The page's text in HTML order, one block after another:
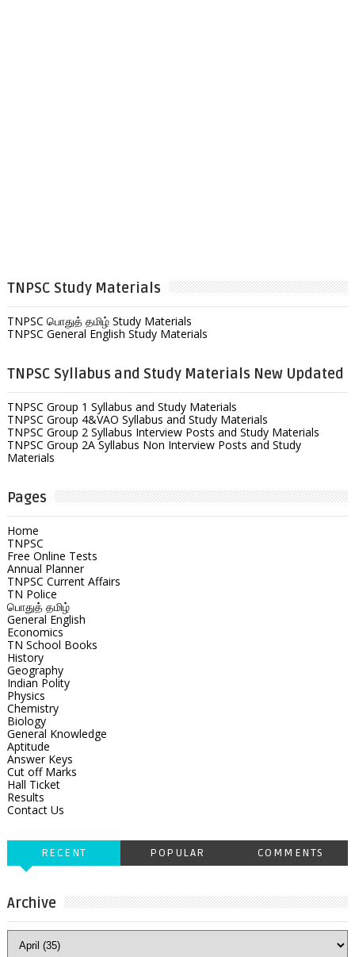
TNPSC Study Materials
TNPSC பொதுத் தமிழ் Study Materials
TNPSC General English Study Materials
TNPSC Syllabus and Study Materials New Updated
TNPSC Group 1 Syllabus and Study Materials
TNPSC Group 4&VAO Syllabus and Study Materials
TNPSC Group 2 Syllabus Interview Posts and Study Materials
TNPSC Group 2A Syllabus Non Interview Posts and Study
Materials
Pages
Home
TNPSC
Free Online Tests
Annual Planner
TNPSC Current Affairs
TN Police
பொதுத் தமிழ்
General English
Economics
TN School Books
History
Geography
Indian Polity
Physics
Chemistry
Biology
General Knowledge
Aptitude
Answer Keys
Cut off Marks
Hall Ticket
Results
Contact Us
RECENT POPULAR COMMENTS
Archive